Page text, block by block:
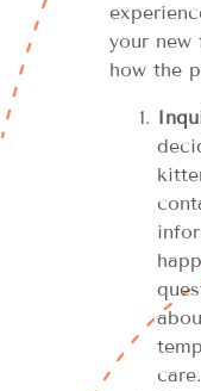
your new
how the
care.